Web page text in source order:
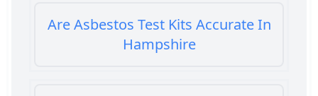
Are Asbestos Test Kits Accurate In
Hampshire